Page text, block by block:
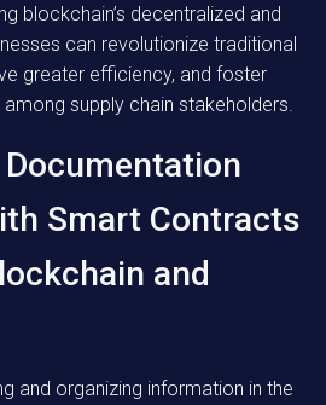
blockchain’s decentralized and
can revolutionize traditional
greater efficiency, and foster
supply chain stakeholders.
Smart Contracts
and
and organizing information in the